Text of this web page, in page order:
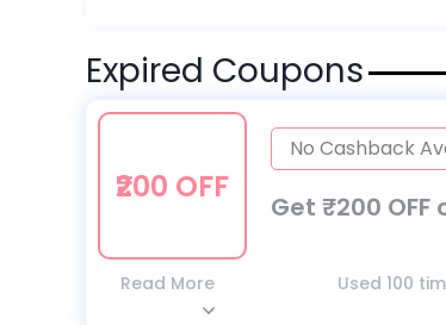
Expired Coupons
₹200 OFF
No Cashback
Get ₹200 OFF
Read More Used 100